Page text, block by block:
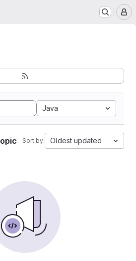
Java
Sort by: Oldest updated